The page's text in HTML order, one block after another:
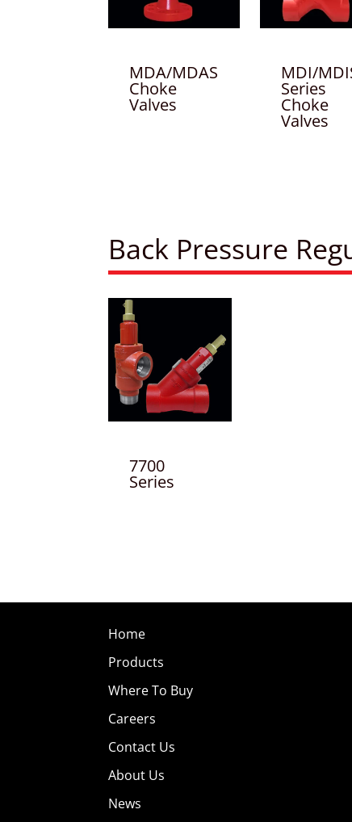
MDA/MDAS
Choke
Valves
MDI/
Series
Choke
Valves
Back Pressure
7700
Series
Home
Products
Where To Buy
Careers
Contact Us
About Us
News